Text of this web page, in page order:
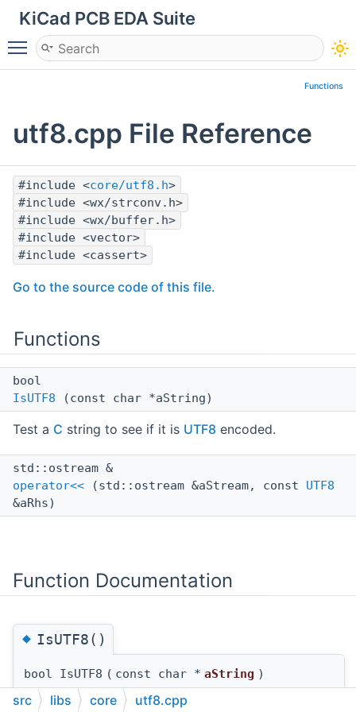
KiCad PCB EDA Suite
Toggle main menu visibility
Functions
utf8.cpp File Reference
#include <core/utf8.h>
#include <wx/strconv.h>
#include <wx/buffer.h>
#include <vector>
#include <cassert>
Go to the source code of this file.
Functions
bool
IsUTF8 (const char *aString)
Test a C string to see if it is UTF8 encoded.
std::ostream &
operator<< (std::ostream &aStream, const UTF8
&aRhs)
Function Documentation
◆IsUTF8()
bool IsUTF8 ( const char * aString )
src libs core utf8.cpp